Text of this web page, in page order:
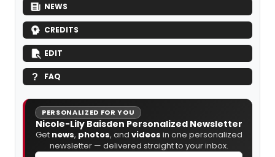
NEWS
CREDITS
EDIT
FAQ
PERSONALIZED FOR YOU
Nicole-Lily Baisden Personalized Newsletter
Get news, photos, and videos in one personalized
newsletter — delivered straight to your inbox.